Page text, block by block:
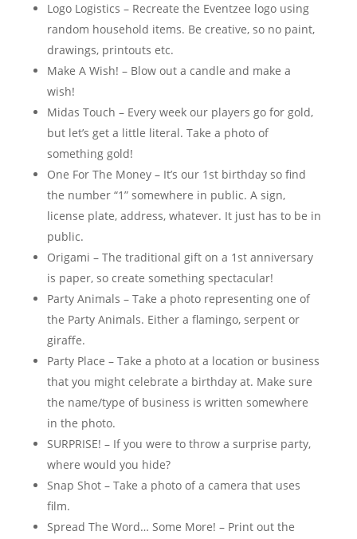
Logo Logistics – Recreate the Eventzee logo using
random household items. Be creative, so no paint,
drawings, printouts etc.
Make A Wish! – Blow out a candle and make a
wish!
Midas Touch – Every week our players go for gold,
but let’s get a little literal. Take a photo of
something gold!
One For The Money – It’s our 1st birthday so find
the number “1” somewhere in public. A sign,
license plate, address, whatever. It just has to be in
public.
Origami – The traditional gift on a 1st anniversary
is paper, so create something spectacular!
Party Animals – Take a photo representing one of
the Party Animals. Either a flamingo, serpent or
giraffe.
Party Place – Take a photo at a location or business
that you might celebrate a birthday at. Make sure
the name/type of business is written somewhere
in the photo.
SURPRISE! – If you were to throw a surprise party,
where would you hide?
Snap Shot – Take a photo of a camera that uses
film.
Spread The Word… Some More! – Print out the